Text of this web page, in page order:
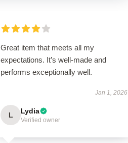
Great item that meets all my
expectations. It’s well-made and
performs exceptionally well.
Jan 1, 2026
L Lydia
Verified owner